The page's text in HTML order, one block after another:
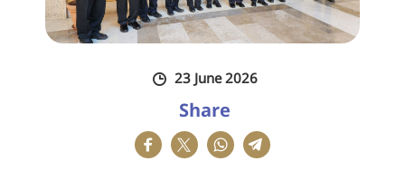
23 June 2026
Share